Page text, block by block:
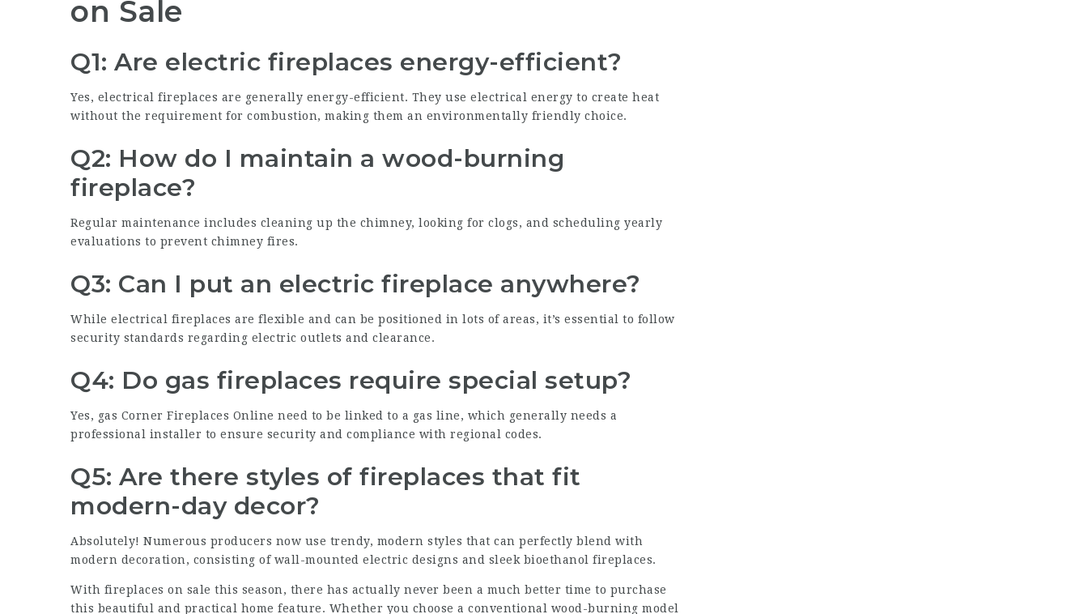
on Sale
Q1: Are electric fireplaces energy-efficient?
Yes, electrical fireplaces are generally energy-efficient. They use electrical energy to create heat
without the requirement for combustion, making them an environmentally friendly choice.
Q2: How do I maintain a wood-burning
fireplace?
Regular maintenance includes cleaning up the chimney, looking for clogs, and scheduling yearly
evaluations to prevent chimney fires.
Q3: Can I put an electric fireplace anywhere?
While electrical fireplaces are flexible and can be positioned in lots of areas, it’s essential to follow
security standards regarding electric outlets and clearance.
Q4: Do gas fireplaces require special setup?
Yes, gas Corner Fireplaces Online need to be linked to a gas line, which generally needs a
professional installer to ensure security and compliance with regional codes.
Q5: Are there styles of fireplaces that fit
modern-day decor?
Absolutely! Numerous producers now use trendy, modern styles that can perfectly blend with
modern decoration, consisting of wall-mounted electric designs and sleek bioethanol fireplaces.
With fireplaces on sale this season, there has actually never been a much better time to purchase
this beautiful and practical home feature. Whether you choose a conventional wood-burning model